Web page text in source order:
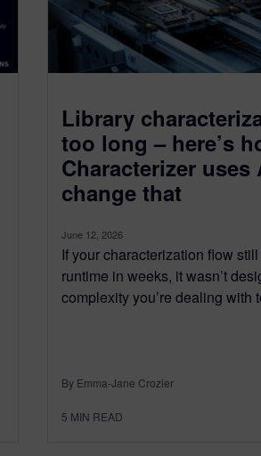
Library
too long – here’s
Characterizer uses
change that
June 12, 2026
If your characterization flow
runtime in weeks, it wasn’t
complexity you’re dealing with
By Emma-Jane Crozier
5 MIN READ